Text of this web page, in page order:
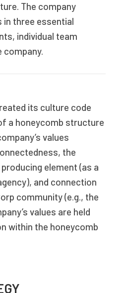
The company
in three essential
individual team
company.
its culture code
a honeycomb structure
values
the
element (as a
and connection
community (e.g., the
values are held
within the honeycomb